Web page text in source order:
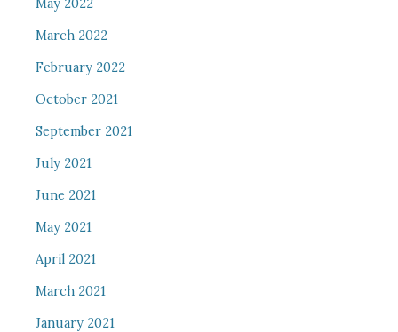
May 2022
March 2022
February 2022
October 2021
September 2021
July 2021
June 2021
May 2021
April 2021
March 2021
January 2021